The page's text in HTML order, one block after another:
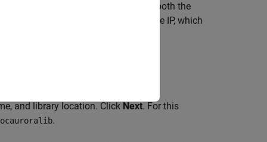
Blockset design. Connect a FIFO at both the
to run at a clock rate provided by the IP, which
the Xilinx Vivado IP Packager.
and library location. Click Next. For this
.